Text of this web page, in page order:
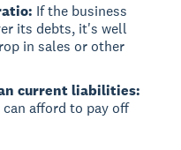
If the business
its debts, it's well
in sales or other
current liabilities:
afford to pay off